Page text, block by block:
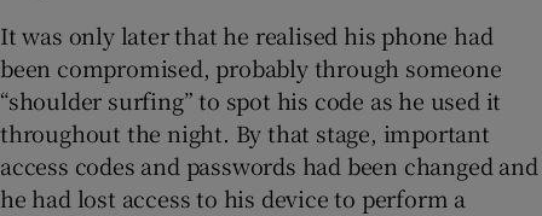
It was only later that he realised his phone had
been compromised, probably through someone
“shoulder surfing” to spot his code as he used it
throughout the night. By that stage, important
access codes and passwords had been changed and
he had lost access to his device to perform a